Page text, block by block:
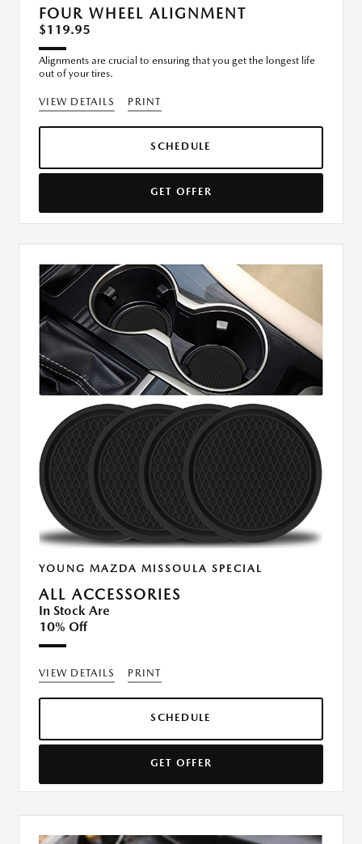
FOUR WHEEL ALIGNMENT
$119.95
Alignments are crucial to ensuring that you get the longest life
out of your tires.
VIEW DETAILS PRINT
SCHEDULE
GET OFFER
YOUNG MAZDA MISSOULA SPECIAL
ALL ACCESSORIES
In Stock Are
10% Off
VIEW DETAILS PRINT
SCHEDULE
GET OFFER